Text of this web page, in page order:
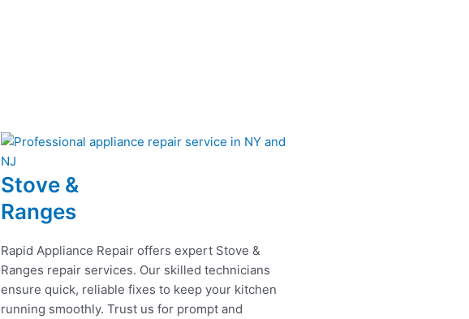
Stove &
Ranges
Rapid Appliance Repair offers expert Stove &
Ranges repair services. Our skilled technicians
ensure quick, reliable fixes to keep your kitchen
running smoothly. Trust us for prompt and